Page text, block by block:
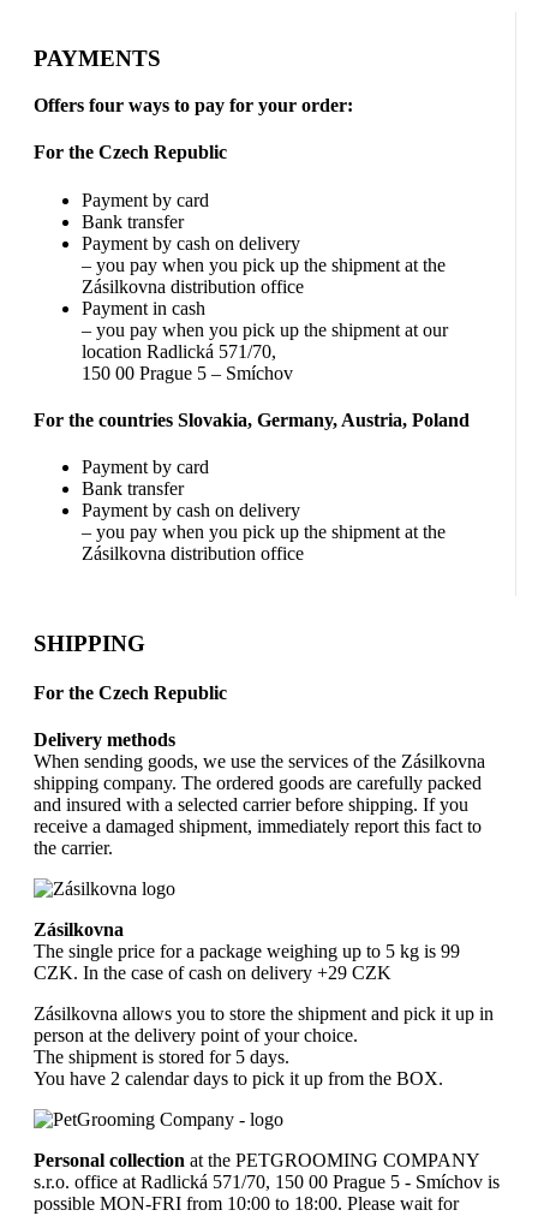
PAYMENTS
Offers four ways to pay for your order:
For the Czech Republic
Payment by card
Bank transfer
Payment by cash on delivery
– you pay when you pick up the shipment at the
Zásilkovna distribution office
Payment in cash
– you pay when you pick up the shipment at our
location Radlická 571/70,
150 00 Prague 5 – Smíchov
For the countries Slovakia, Germany, Austria, Poland
Payment by card
Bank transfer
Payment by cash on delivery
– you pay when you pick up the shipment at the
Zásilkovna distribution office
SHIPPING
For the Czech Republic
Delivery methods
When sending goods, we use the services of the Zásilkovna
shipping company. The ordered goods are carefully packed
and insured with a selected carrier before shipping. If you
receive a damaged shipment, immediately report this fact to
the carrier.
Zásilkovna
The single price for a package weighing up to 5 kg is 99
CZK. In the case of cash on delivery +29 CZK
Zásilkovna allows you to store the shipment and pick it up in
person at the delivery point of your choice.
The shipment is stored for 5 days.
You have 2 calendar days to pick it up from the BOX.
Personal collection at the PETGROOMING COMPANY
s.r.o. office at Radlická 571/70, 150 00 Prague 5 - Smíchov is
possible MON-FRI from 10:00 to 18:00. Please wait for